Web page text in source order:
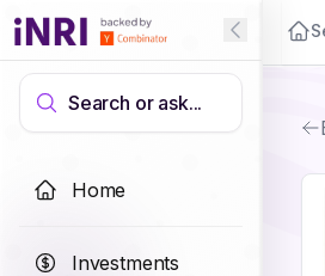
Search or ask...
Home
Investments